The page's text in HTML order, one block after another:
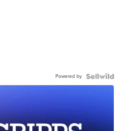
Powered by